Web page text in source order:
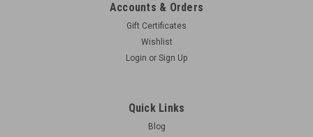
Accounts & Orders
Gift Certificates
Wishlist
Login or Sign Up
Quick Links
Blog